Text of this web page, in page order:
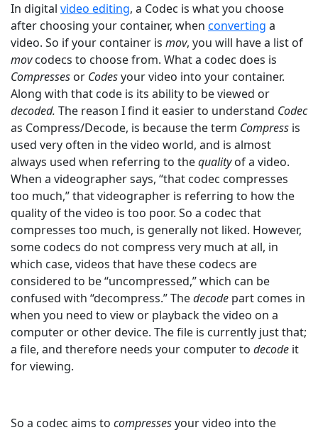
In digital video editing, a Codec is what you choose
after choosing your container, when converting a
video. So if your container is mov, you will have a list of
movcodecs to choose from. What a codec does is
Compresses or Codesyour video into your container.
Along with that code is its ability to be viewed or
decoded. The reason I find it easier to understand Codec
as Compress/Decode, is because the term Compress is
used very often in the video world, and is almost
always used when referring to thequalityof a video.
When a videographer says, “that codec compresses
too much,” that videographer is referring to how the
quality of the video is too poor. So a codec that
compresses too much, is generally not liked. However,
some codecs do not compress very much at all, in
which case, videos that have these codecs are
considered to be “uncompressed,” which can be
confused with “decompress.” Thedecode part comes in
when you need to view or playback the video on a
computer or other device. The file is currently just that;
a file, and therefore needs your computer to decode it
for viewing.
So a codec aims to compressesyour video into the